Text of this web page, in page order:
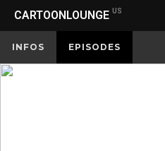
CARTOONLOUNGE US
INFOS EPISODES